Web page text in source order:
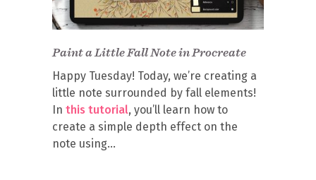
Paint a Little Fall Note in Procreate
Happy Tuesday! Today, we’re creating a
little note surrounded by fall elements!
In this tutorial, you’ll learn how to
create a simple depth effect on the
note using